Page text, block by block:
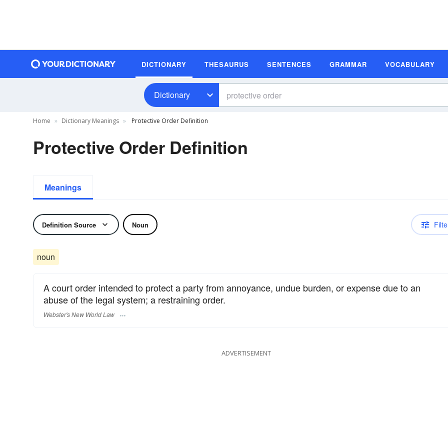
DICTIONARY THESAURUS SENTENCES GRAMMAR VOCABULARY
Dictionary
Home Dictionary Meanings Protective Order Definition
Protective Order Definition
Meanings
Definition Source Noun
noun
A court order intended to protect a party from annoyance, undue burden, or expense due to an
abuse of the legal system; a restraining order.
Webster's New World Law
ADVERTISEMENT